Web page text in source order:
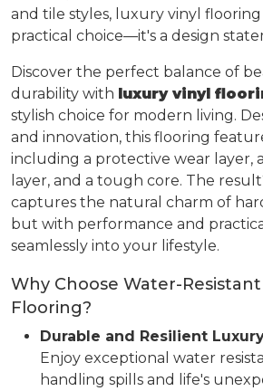
and tile styles, luxury vinyl flooring
practical choice—it's a design
Discover the perfect balance of
durability with luxury vinyl
stylish choice for modern living.
and innovation, this flooring
including a protective wear layer,
layer, and a tough core. The
captures the natural charm of
but with performance and
seamlessly into your lifestyle.
Why Choose Water-
Flooring?
Durable and Resilient
Enjoy exceptional water
handling spills and life's